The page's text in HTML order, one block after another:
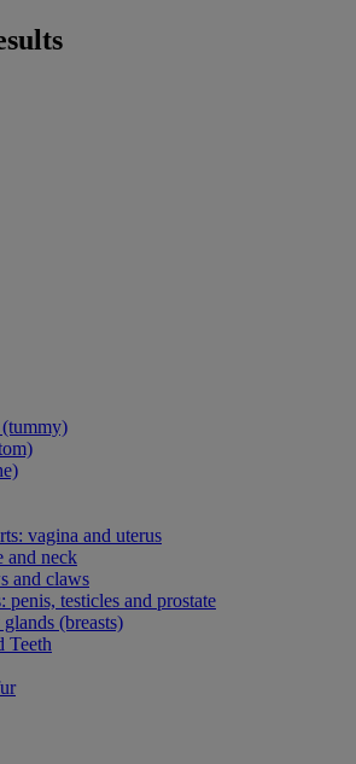
vagina and uterus
and neck
and claws
penis, testicles and prostate
(breasts)
Teeth